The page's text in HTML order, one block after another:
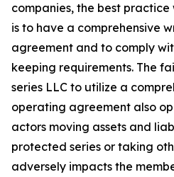
companies, the best practice
is to have a comprehensive
agreement and to comply
keeping requirements. The
series LLC to utilize a
operating agreement also
actors moving assets and
protected series or taking
adversely impacts the